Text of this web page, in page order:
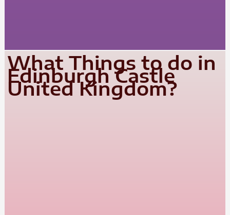
What Things to do in
Edinburgh Castle
United Kingdom?